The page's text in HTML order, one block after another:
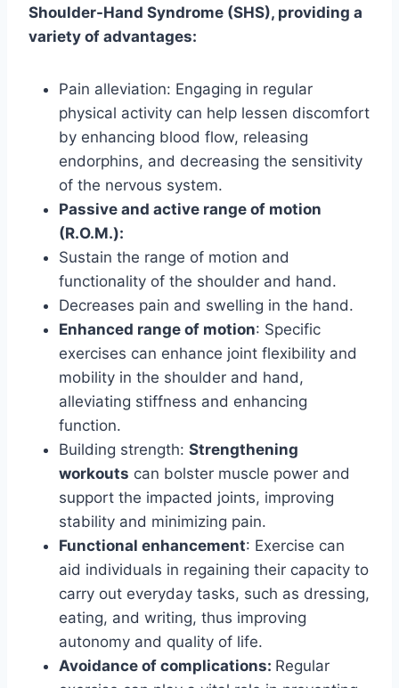
Shoulder-Hand Syndrome (SHS), providing a
variety of advantages:
Pain alleviation: Engaging in regular
physical activity can help lessen discomfort
by enhancing blood flow, releasing
endorphins, and decreasing the sensitivity
of the nervous system.
Passive and active range of motion
(R.O.M.):
Sustain the range of motion and
functionality of the shoulder and hand.
Decreases pain and swelling in the hand.
Enhanced range of motion: Specific
exercises can enhance joint flexibility and
mobility in the shoulder and hand,
alleviating stiffness and enhancing
function.
Building strength: Strengthening
workouts can bolster muscle power and
support the impacted joints, improving
stability and minimizing pain.
Functional enhancement: Exercise can
aid individuals in regaining their capacity to
carry out everyday tasks, such as dressing,
eating, and writing, thus improving
autonomy and quality of life.
Avoidance of complications: Regular